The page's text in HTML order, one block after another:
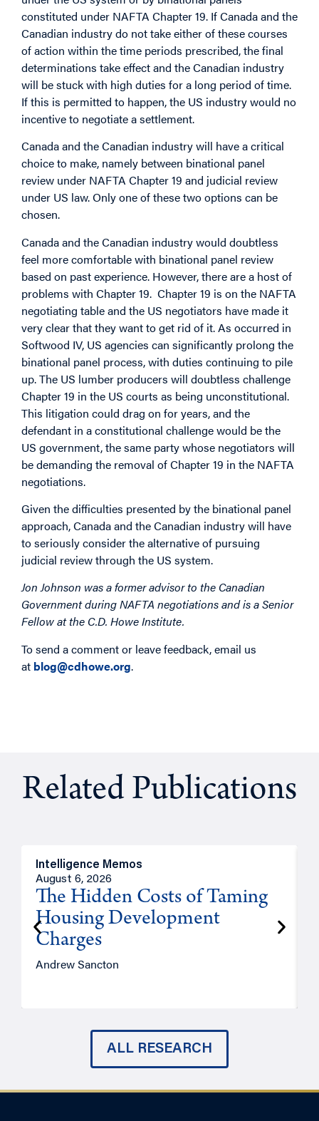
constituted under NAFTA Chapter 19. If Canada and the
Canadian industry do not take either of these courses
of action within the time periods prescribed, the final
determinations take effect and the Canadian industry
will be stuck with high duties for a long period of time.
If this is permitted to happen, the US industry would no
incentive to negotiate a settlement.
Canada and the Canadian industry will have a critical
choice to make, namely between binational panel
review under NAFTA Chapter 19 and judicial review
under US law. Only one of these two options can be
chosen.
Canada and the Canadian industry would doubtless
feel more comfortable with binational panel review
based on past experience. However, there are a host of
problems with Chapter 19. Chapter 19 is on the NAFTA
negotiating table and the US negotiators have made it
very clear that they want to get rid of it. As occurred in
Softwood IV, US agencies can significantly prolong the
binational panel process, with duties continuing to pile
up. The US lumber producers will doubtless challenge
Chapter 19 in the US courts as being unconstitutional.
This litigation could drag on for years, and the
defendant in a constitutional challenge would be the
US government, the same party whose negotiators will
be demanding the removal of Chapter 19 in the NAFTA
negotiations.
Given the difficulties presented by the binational panel
approach, Canada and the Canadian industry will have
to seriously consider the alternative of pursuing
judicial review through the US system.
Jon Johnson was a former advisor to the Canadian
Government during NAFTA negotiations and is a Senior
Fellow at the C.D. Howe Institute.
To send a comment or leave feedback, email us
at blog@cdhowe.org.
Related Publications
Intelligence Memos
August 6, 2026
The Hidden Costs of Taming
Housing Development
Charges
Andrew Sancton
ALL RESEARCH